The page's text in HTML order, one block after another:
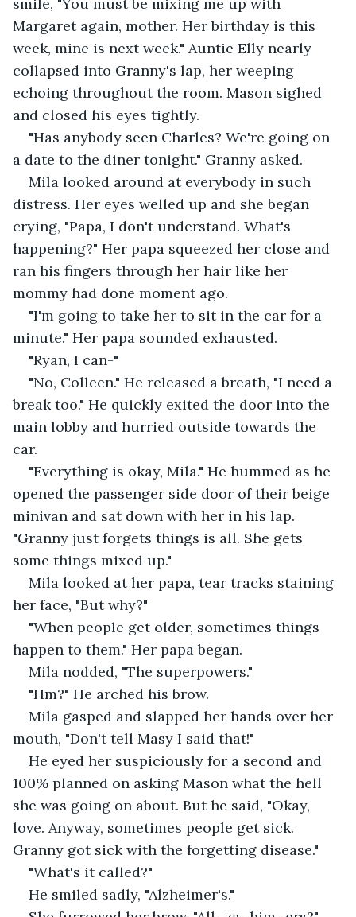
Margaret again, mother. Her birthday is this
week, mine is next week." Auntie Elly nearly
collapsed into Granny's lap, her weeping
echoing throughout the room. Mason sighed
and closed his eyes tightly.
"Has anybody seen Charles? We're going on
a date to the diner tonight." Granny asked.
Mila looked around at everybody in such
distress. Her eyes welled up and she began
crying, "Papa, I don't understand. What's
happening?" Her papa squeezed her close and
ran his fingers through her hair like her
mommy had done moment ago.
"I'm going to take her to sit in the car for a
minute." Her papa sounded exhausted.
"Ryan, I can-"
"No, Colleen." He released a breath, "I need a
break too." He quickly exited the door into the
main lobby and hurried outside towards the
car.
"Everything is okay, Mila." He hummed as he
opened the passenger side door of their beige
minivan and sat down with her in his lap.
"Granny just forgets things is all. She gets
some things mixed up."
Mila looked at her papa, tear tracks staining
her face, "But why?"
"When people get older, sometimes things
happen to them." Her papa began.
Mila nodded, "The superpowers."
"Hm?" He arched his brow.
Mila gasped and slapped her hands over her
mouth, "Don't tell Masy I said that!"
He eyed her suspiciously for a second and
100% planned on asking Mason what the hell
she was going on about. But he said, "Okay,
love. Anyway, sometimes people get sick.
Granny got sick with the forgetting disease."
"What's it called?"
He smiled sadly, "Alzheimer's."